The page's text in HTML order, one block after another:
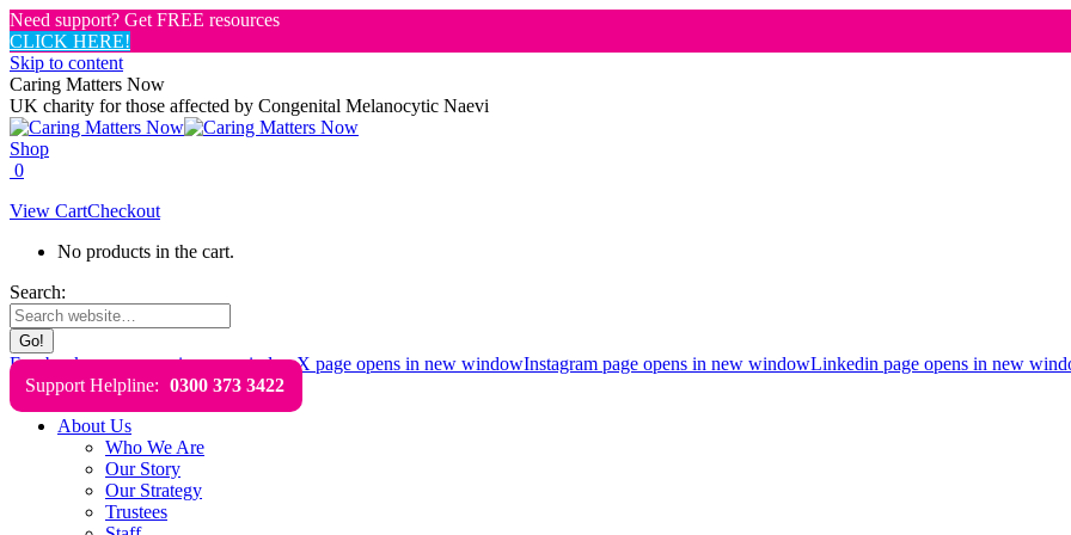
Need support? Get FREE resources
CLICK HERE!
Skip to content
Caring Matters Now
UK charity for those affected by Congenital Melanocytic Naevi
Shop
0
View CartCheckout
No products in the cart.
Search:
Facebook page opens in new windowX page opens in new windowInstagram page opens in new windowLinkedin page opens in new
Support Helpline: 0300 373 3422
About Us
Who We Are
Our Story
Our Strategy
Trustees